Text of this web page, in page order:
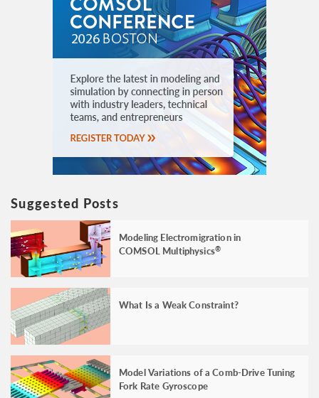
Suggested Posts
Modeling Electromigration in
COMSOL Multiphysics®
What Is a Weak Constraint?
Model Variations of a Comb-Drive Tuning
Fork Rate Gyroscope